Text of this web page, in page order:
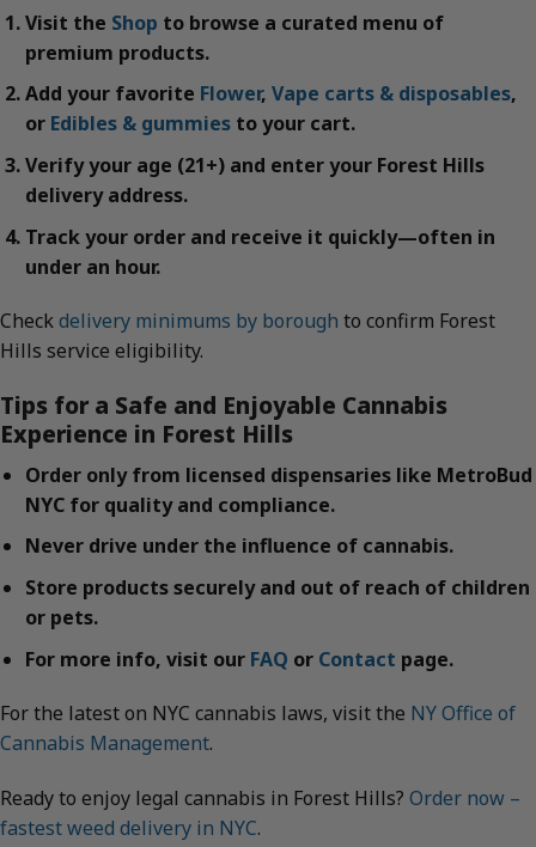
Visit the Shop to browse a curated menu of
premium products.
Add your favorite Flower, Vape carts & disposables,
or Edibles & gummiesto your cart.
Verify your age (21+) and enter your Forest Hills
delivery address.
Track your order and receive it quickly—often in
under an hour.
Checkdelivery minimums by borough to confirm Forest
Hills service eligibility.
Tips for a Safe and Enjoyable Cannabis
Experience in Forest Hills
Order only from licensed dispensaries like MetroBud
NYC for quality and compliance.
Never drive under the influence of cannabis.
Store products securely and out of reach of children
or pets.
For more info, visit our FAQ or Contact page.
For the latest on NYC cannabis laws, visit the NY Office of
Cannabis Management.
Ready to enjoy legal cannabis in Forest Hills? Order now –
fastest weed delivery in NYC.